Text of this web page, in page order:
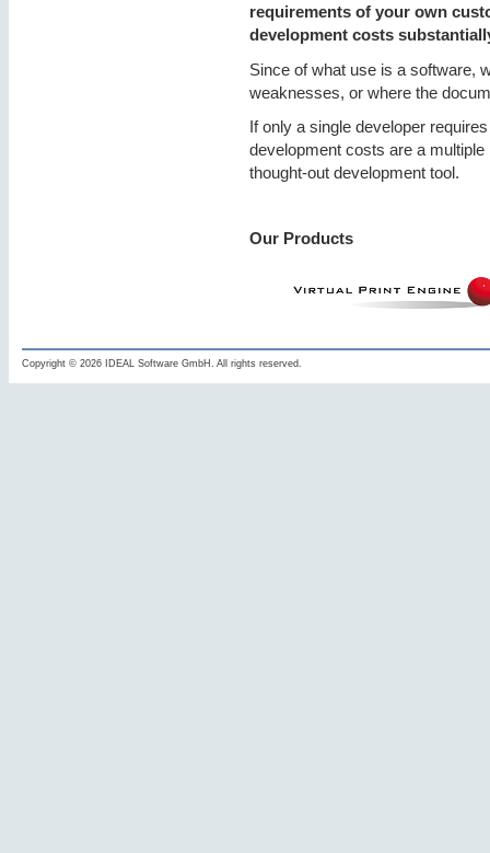
requirements of your own
development costs
Since of what use is a software,
weaknesses, or where the
If only a single developer
development costs are a
thought-out development tool.
Our Products
Copyright © 2026 IDEAL Software GmbH. All rights reserved.